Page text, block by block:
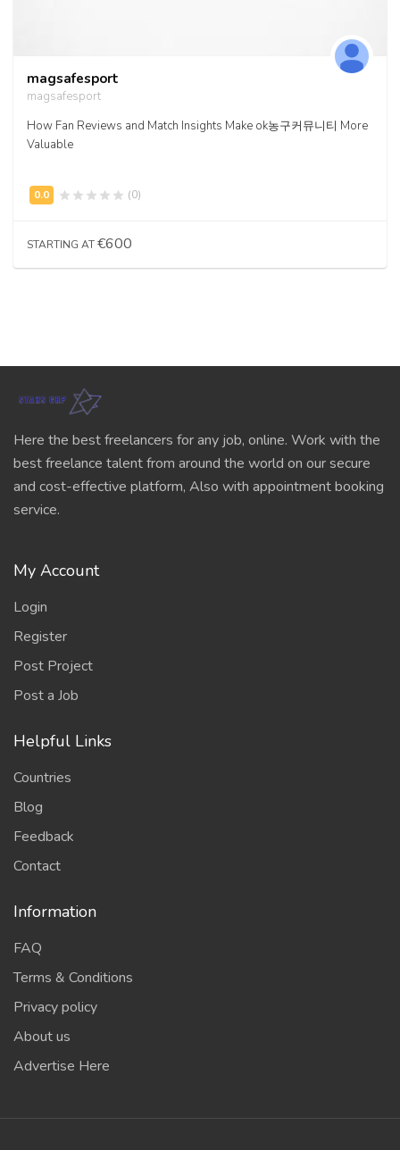
magsafesport
magsafesport
How Fan Reviews and Match Insights Make ok농구커뮤니티 More
Valuable
(0)
STARTING AT€600
Here the best freelancers for any job, online. Work with the
best freelance talent from around the world on our secure
and cost-effective platform, Also with appointment booking
service.
My Account
Login
Register
Post Project
Post a Job
Helpful Links
Countries
Blog
Feedback
Contact
Information
FAQ
Terms & Conditions
Privacy policy
About us
Advertise Here